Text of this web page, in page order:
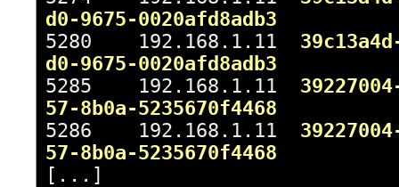
d0-9675-0020afd8adb3
5280 192.168.1.11
d0-9675-0020afd8adb3
5285 192.168.1.11
57-8b0a-5235670f4468
5286 192.168.1.11
57-8b0a-5235670f4468
[...]